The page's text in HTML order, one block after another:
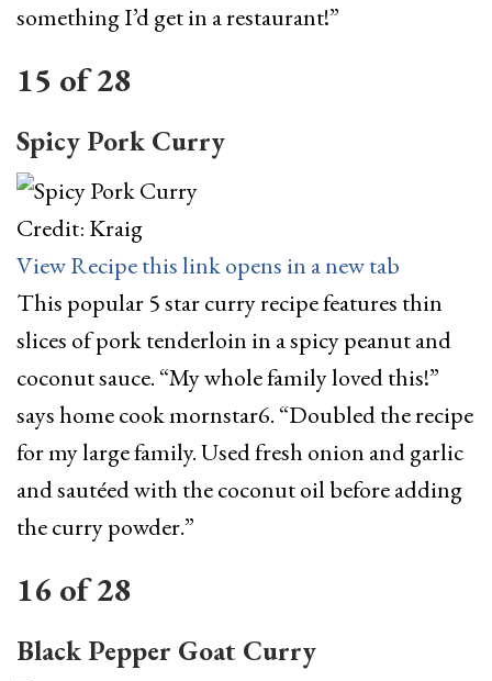
something I’d get in a restaurant!”
15 of28
Spicy Pork Curry
Credit: Kraig
View Recipethis link opens in a new tab
This popular 5 star curry recipe features thin
slices of pork tenderloin in a spicy peanut and
coconut sauce. “My whole family loved this!”
says home cook mornstar6. “Doubled the recipe
for my large family. Used fresh onion and garlic
and sautéed with the coconut oil before adding
the curry powder.”
16 of28
Black Pepper Goat Curry